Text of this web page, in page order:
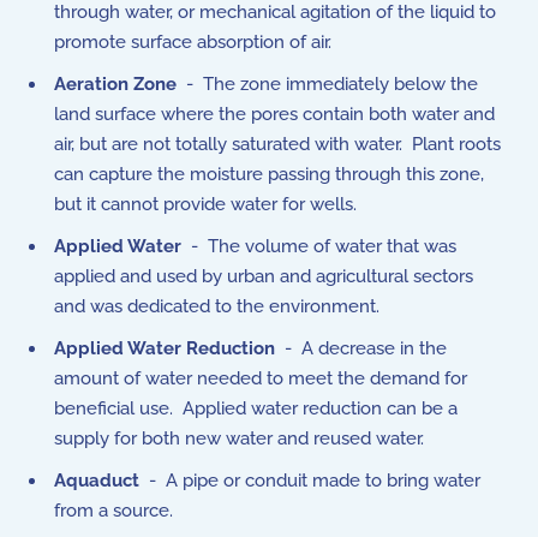
through water, or mechanical agitation of the liquid to
promote surface absorption of air.
Aeration Zone - The zone immediately below the
land surface where the pores contain both water and
air, but are not totally saturated with water. Plant roots
can capture the moisture passing through this zone,
but it cannot provide water for wells.
Applied Water - The volume of water that was
applied and used by urban and agricultural sectors
and was dedicated to the environment.
Applied Water Reduction - A decrease in the
amount of water needed to meet the demand for
beneficial use. Applied water reduction can be a
supply for both new water and reused water.
Aquaduct - A pipe or conduit made to bring water
from a source.